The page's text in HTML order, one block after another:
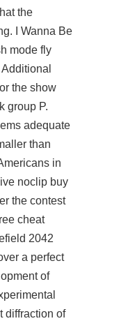
the
I Wanna Be
mode fly
the show
group P.
adequate
than
in
noclip buy
the contest
cheat
2042
a perfect
of
diffraction of